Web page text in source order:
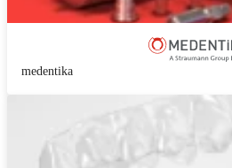
medentika